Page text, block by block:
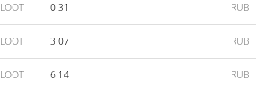
LOOT 0.31 RUB
LOOT 3.07 RUB
LOOT 6.14 RUB